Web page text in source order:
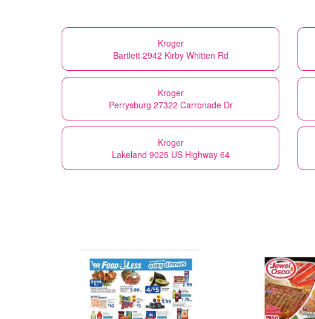
Kroger
Bartlett 2942 Kirby Whitten Rd
Kroger
Perrysburg 27322 Carronade Dr
Kroger
Lakeland 9025 US Highway 64